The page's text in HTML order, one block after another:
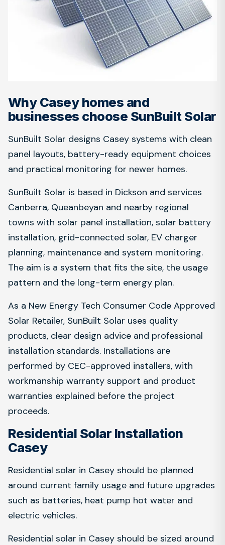
Why Casey homes and
businesses choose SunBuilt Solar
SunBuilt Solar designs Casey systems with clean
panel layouts, battery-ready equipment choices
and practical monitoring for newer homes.
SunBuilt Solar is based in Dickson and services
Canberra, Queanbeyan and nearby regional
towns with solar panel installation, solar battery
installation, grid-connected solar, EV charger
planning, maintenance and system monitoring.
The aim is a system that fits the site, the usage
pattern and the long-term energy plan.
As a New Energy Tech Consumer Code Approved
Solar Retailer, SunBuilt Solar uses quality
products, clear design advice and professional
installation standards. Installations are
performed by CEC-approved installers, with
workmanship warranty support and product
warranties explained before the project
proceeds.
Residential Solar Installation
Casey
Residential solar in Casey should be planned
around current family usage and future upgrades
such as batteries, heat pump hot water and
electric vehicles.
Residential solar in Casey should be sized around